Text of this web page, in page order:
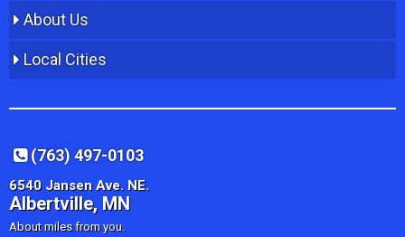
About Us
Local Cities
(763) 497-0103
6540 Jansen Ave. NE.
Albertville, MN
About miles from you.